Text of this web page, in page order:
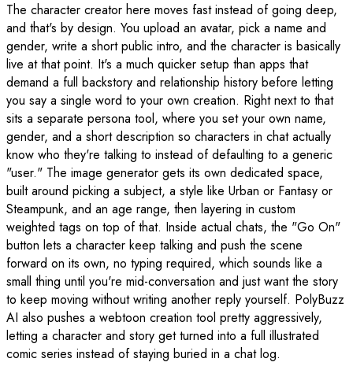
The character creator here moves fast instead of going deep,
and that's by design. You upload an avatar, pick a name and
gender, write a short public intro, and the character is basically
live at that point. It's a much quicker setup than apps that
demand a full backstory and relationship history before letting
you say a single word to your own creation. Right next to that
sits a separate persona tool, where you set your own name,
gender, and a short description so characters in chat actually
know who they're talking to instead of defaulting to a generic
"user." The image generator gets its own dedicated space,
built around picking a subject, a style like Urban or Fantasy or
Steampunk, and an age range, then layering in custom
weighted tags on top of that. Inside actual chats, the "Go On"
button lets a character keep talking and push the scene
forward on its own, no typing required, which sounds like a
small thing until you're mid-conversation and just want the story
to keep moving without writing another reply yourself. PolyBuzz
AI also pushes a webtoon creation tool pretty aggressively,
letting a character and story get turned into a full illustrated
comic series instead of staying buried in a chat log.